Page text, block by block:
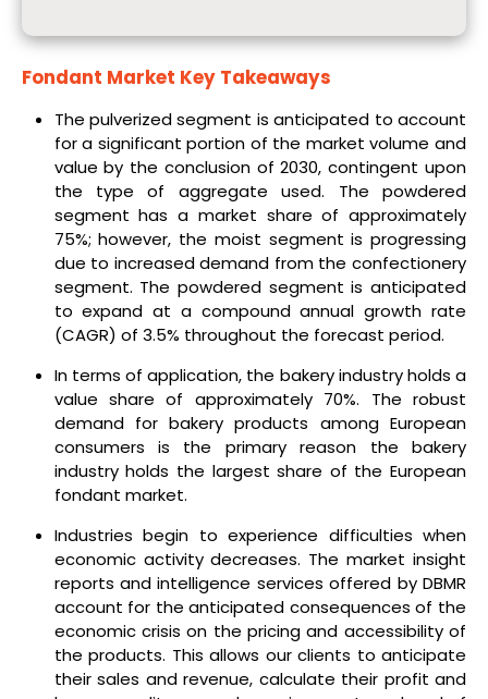
Fondant Market Key Takeaways
The pulverized segment is anticipated to account
for a significant portion of the market volume and
value by the conclusion of 2030, contingent upon
the type of aggregate used. The powdered
segment has a market share of approximately
75%; however, the moist segment is progressing
due to increased demand from the confectionery
segment. The powdered segment is anticipated
to expand at a compound annual growth rate
(CAGR) of 3.5% throughout the forecast period.
In terms of application, the bakery industry holds a
value share of approximately 70%. The robust
demand for bakery products among European
consumers is the primary reason the bakery
industry holds the largest share of the European
fondant market.
Industries begin to experience difficulties when
economic activity decreases. The market insight
reports and intelligence services offered by DBMR
account for the anticipated consequences of the
economic crisis on the pricing and accessibility of
the products. This allows our clients to anticipate
their sales and revenue, calculate their profit and